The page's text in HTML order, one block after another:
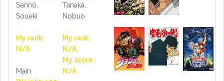
Senno,
Soueki
My rank:
N/A
Main
Tanaka,
Nobuo
My rank:
N/A
My score :
N/A